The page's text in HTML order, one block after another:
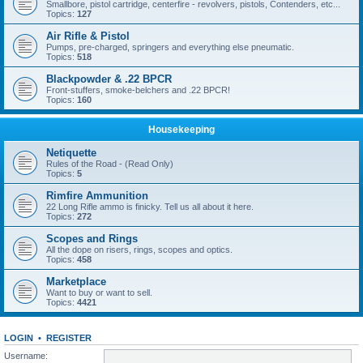
Smallbore, pistol cartridge, centerfire - revolvers, pistols, Contenders, etc...
Topics: 127
Air Rifle & Pistol
Pumps, pre-charged, springers and everything else pneumatic.
Topics: 518
Blackpowder & .22 BPCR
Front-stuffers, smoke-belchers and .22 BPCR!
Topics: 160
Housekeeping
Netiquette
Rules of the Road - (Read Only)
Topics: 5
Rimfire Ammunition
22 Long Rifle ammo is finicky. Tell us all about it here.
Topics: 272
Scopes and Rings
All the dope on risers, rings, scopes and optics.
Topics: 458
Marketplace
Want to buy or want to sell.
Topics: 4421
LOGIN • REGISTER
Username: